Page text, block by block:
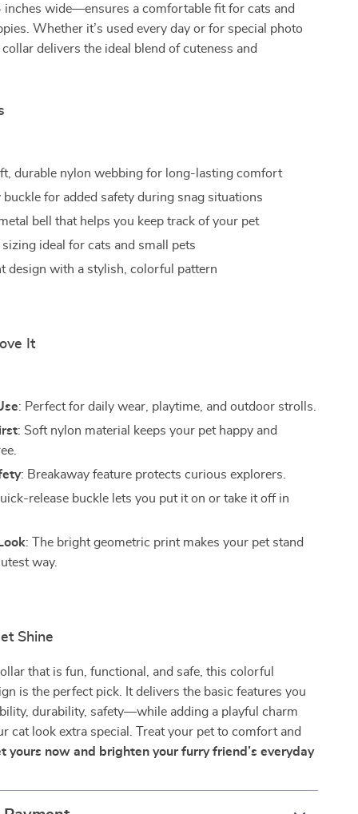
inches wide—ensures a comfortable fit for cats and
Whether it’s used every day or for special photo
delivers the ideal blend of cuteness and
durable nylon webbing for long-lasting comfort
buckle for added safety during snag situations
bell that helps you keep track of your pet
ideal for cats and small pets
design with a stylish, colorful pattern
It
: Perfect for daily wear, playtime, and outdoor strolls.
: Soft nylon material keeps your pet happy and
: Breakaway feature protects curious explorers.
release buckle lets you put it on or take it off in
: The bright geometric print makes your pet stand
way.
Shine
that is fun, functional, and safe, this colorful
is the perfect pick. It delivers the basic features you
durability, safety—while adding a playful charm
cat look extra special. Treat your pet to comfort and
yours now and brighten your furry friend’s everyday